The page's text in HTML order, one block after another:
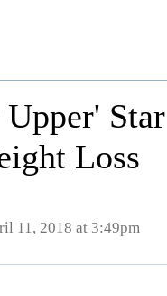
Loss
11, 2018 at 3:49pm